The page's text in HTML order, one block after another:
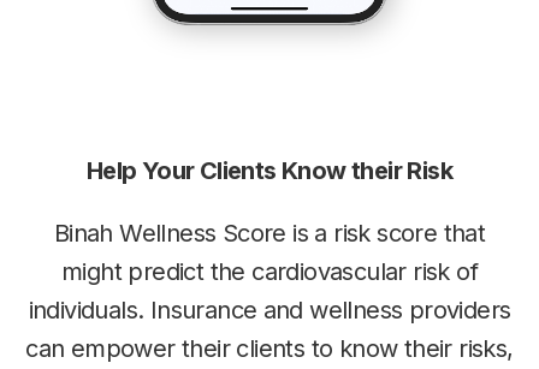
Help Your Clients Know their Risk
Binah Wellness Score is a risk score that
might predict the cardiovascular risk of
individuals. Insurance and wellness providers
can empower their clients to know their risks,